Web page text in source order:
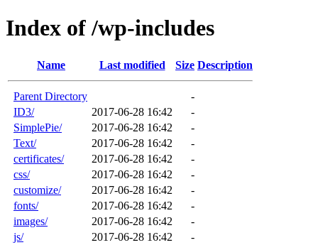
Index of /wp-includes
Name Last modified Size Description
Parent Directory
-
ID3/
2017-06-28 16:42
-
SimplePie/
2017-06-28 16:42
-
Text/
2017-06-28 16:42
-
certificates/
2017-06-28 16:42
-
css/
2017-06-28 16:42
-
customize/
2017-06-28 16:42
-
fonts/
2017-06-28 16:42
-
images/
2017-06-28 16:42
-
js/
2017-06-28 16:42
-